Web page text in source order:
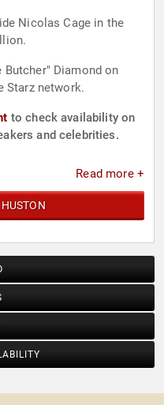
Nicolas Cage in the
Butcher" Diamond on
Starz network.
to check availability on
and celebrities.
Read more +